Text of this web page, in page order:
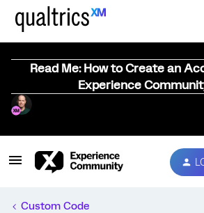
Read Me: How to Create an
Experience
Custom Code